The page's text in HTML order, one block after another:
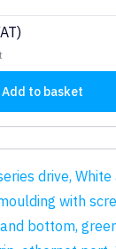
Add to basket